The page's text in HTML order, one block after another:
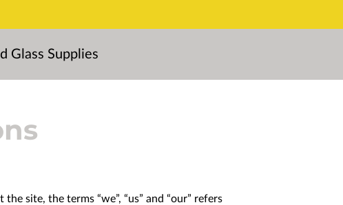
Glass Supplies
site, the terms “we”, “us” and “our” refers